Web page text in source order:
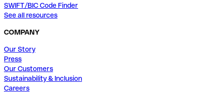
SWIFT/BIC Code Finder
See all resources
COMPANY
Our Story
Press
Our Customers
Sustainability & Inclusion
Careers